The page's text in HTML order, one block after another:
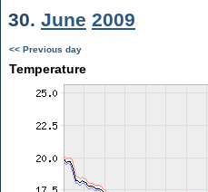
30. June 2009
<< Previous day
Temperature